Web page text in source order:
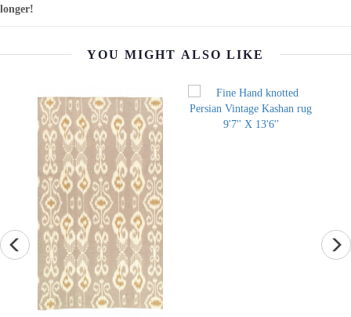
longer!
YOU MIGHT ALSO LIKE